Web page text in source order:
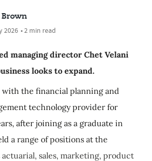
Brown
2026 • 2 min read
managing director Chet Velani
looks to expand.
with the financial planning and
technology provider for
after joining as a graduate in
a range of positions at the
actuarial, sales, marketing, product